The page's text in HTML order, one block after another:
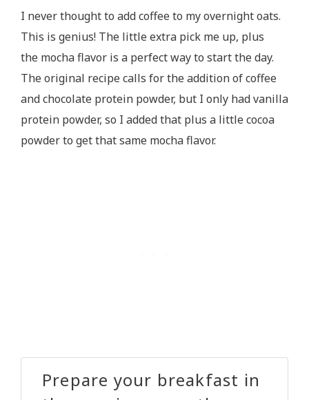
I never thought to add coffee to my overnight oats.
This is genius! The little extra pick me up, plus
the mocha flavor is a perfect way to start the day.
The original recipe calls for the addition of coffee
and chocolate protein powder, but I only had vanilla
protein powder, so I added that plus a little cocoa
powder to get that same mocha flavor.
Prepare your breakfast in